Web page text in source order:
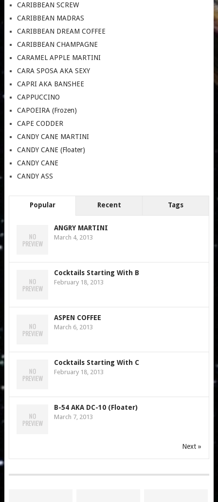
CARIBBEAN SCREW
CARIBBEAN MADRAS
CARIBBEAN DREAM COFFEE
CARIBBEAN CHAMPAGNE
CARAMEL APPLE MARTINI
CARA SPOSA AKA SEXY
CAPRI AKA BANSHEE
CAPPUCCINO
CAPOEIRA (Frozen)
CAPE CODDER
CANDY CANE MARTINI
CANDY CANE (Floater)
CANDY CANE
CANDY ASS
Popular Recent Tags
ANGRY MARTINI
March 4, 2013
Cocktails Starting With B
February 18, 2013
ASPEN COFFEE
March 6, 2013
Cocktails Starting With C
February 18, 2013
B-54 AKA DC-10 (Floater)
March 7, 2013
Next »